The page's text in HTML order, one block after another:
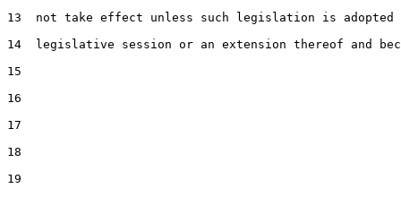
13  not take effect unless such legislation is adopted
14  legislative session or an extension thereof and
15
16
17
18
19